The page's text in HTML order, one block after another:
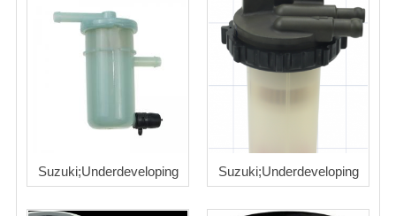
Suzuki;Underdeveloping Suzuki;Underdeveloping